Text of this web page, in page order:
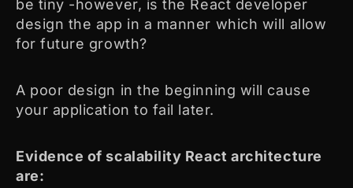
be tiny -however, is the React developer
design the app in a manner which will allow
for future growth?
A poor design in the beginning will cause
your application to fail later.
Evidence of scalability React architecture
are: